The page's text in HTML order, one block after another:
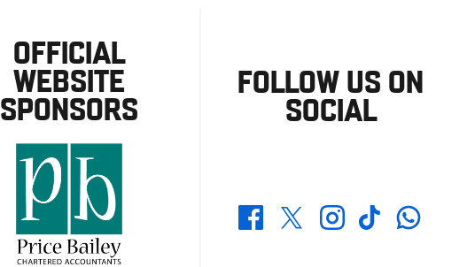
OFFICIAL
WEBSITE
SPONSORS
FOLLOW US ON
SOCIAL
FacebookTwitterInstagramTikTokWhatsapp